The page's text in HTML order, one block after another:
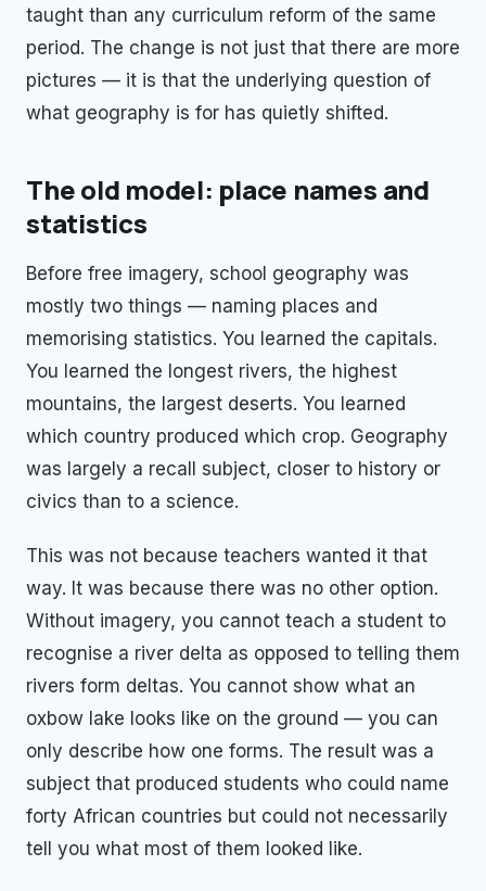
taught than any curriculum reform of the same
period. The change is not just that there are more
pictures — it is that the underlying question of
what geography is for has quietly shifted.
The old model: place names and
statistics
Before free imagery, school geography was
mostly two things — naming places and
memorising statistics. You learned the capitals.
You learned the longest rivers, the highest
mountains, the largest deserts. You learned
which country produced which crop. Geography
was largely a recall subject, closer to history or
civics than to a science.
This was not because teachers wanted it that
way. It was because there was no other option.
Without imagery, you cannot teach a student to
recognise a river delta as opposed to telling them
rivers form deltas. You cannot show what an
oxbow lake looks like on the ground — you can
only describe how one forms. The result was a
subject that produced students who could name
forty African countries but could not necessarily
tell you what most of them looked like.